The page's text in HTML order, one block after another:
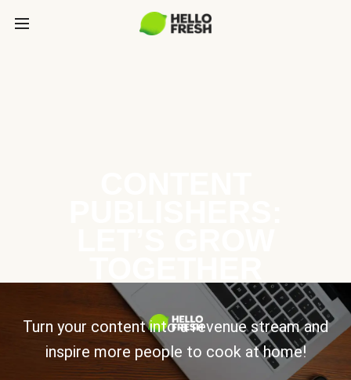
Turn your content into a revenue stream and
inspire more people to cook at home!